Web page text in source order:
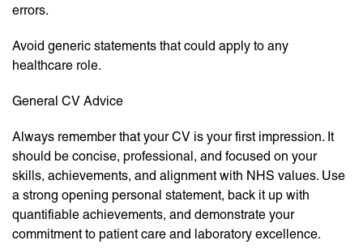
errors.
Avoid generic statements that could apply to any
healthcare role.
General CV Advice
Always remember that your CV is your first impression. It
should be concise, professional, and focused on your
skills, achievements, and alignment with NHS values. Use
a strong opening personal statement, back it up with
quantifiable achievements, and demonstrate your
commitment to patient care and laboratory excellence.